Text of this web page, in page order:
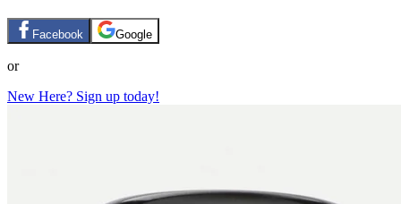
Facebook Google
or
New Here? Sign up today!